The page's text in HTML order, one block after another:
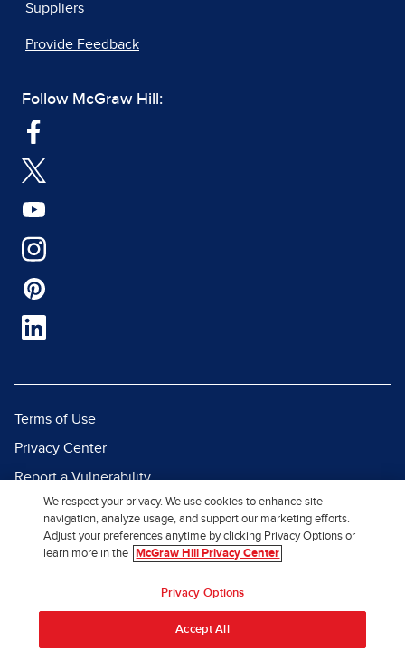
Suppliers
Provide Feedback
Follow McGraw Hill:
Terms of Use
Privacy Center
Report a Vulnerability
Report Piracy
Site Map
We respect your privacy. We use cookies to enhance site
navigation, analyze usage, and support our marketing efforts.
Adjust your preferences anytime by clicking Privacy Options or
learn more in the
McGraw Hill Privacy Center
Privacy Options
Accept All